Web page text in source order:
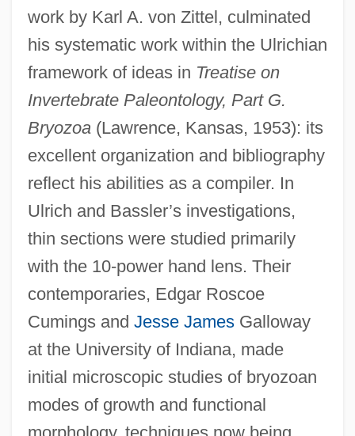
work by Karl A. von Zittel, culminated
his systematic work within the Ulrichian
framework of ideas in Treatise on
Invertebrate Paleontology, Part G.
Bryozoa(Lawrence, Kansas, 1953): its
excellent organization and bibliography
reflect his abilities as a compiler. In
Ulrich and Bassler’s investigations,
thin sections were studied primarily
with the 10-power hand lens. Their
contemporaries, Edgar Roscoe
Cumings and Jesse JamesGalloway
at the University of Indiana, made
initial microscopic studies of bryozoan
modes of growth and functional